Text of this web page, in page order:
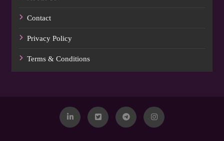
Contact
Privacy Policy
Terms & Conditions